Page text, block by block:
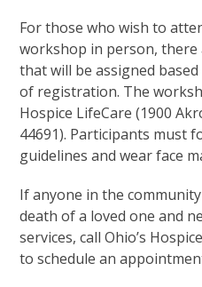
For those who wish to
workshop in person, there
that will be assigned
of registration. The
Hospice LifeCare (1900
44691). Participants must
guidelines and wear face
If anyone in the
death of a loved one and
services, call Ohio’s
to schedule an